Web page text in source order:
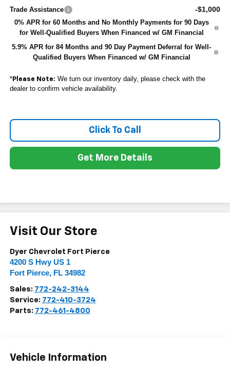
Trade Assistance
-$1,000
0% APR for 60 Months and No Monthly Payments for 90 Days
for Well-Qualified Buyers When Financed w/ GM Financial
5.9% APR for 84 Months and 90 Day Payment Deferral for Well-
Qualified Buyers When Financed w/ GM Financial
*Please Note: We turn our inventory daily, please check with the
dealer to confirm vehicle availability.
Click To Call
Get More Details
Visit Our Store
Dyer Chevrolet Fort Pierce
4200 S Hwy US 1
Fort Pierce, FL 34982
Sales: 772-242-3144
Service: 772-410-3724
Parts: 772-461-4800
Vehicle Information